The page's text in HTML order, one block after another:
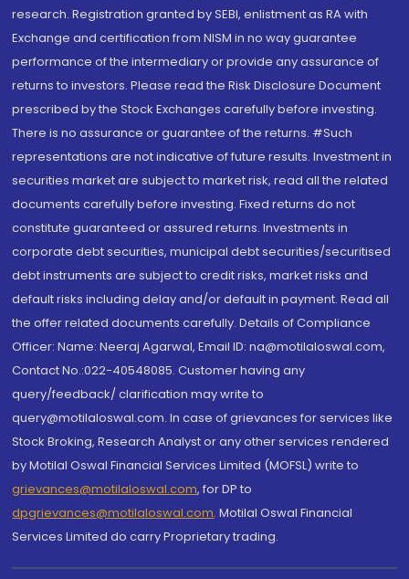
research. Registration granted by SEBI, enlistment as RA with
Exchange and certification from NISM in no way guarantee
performance of the intermediary or provide any assurance of
returns to investors. Please read the Risk Disclosure Document
prescribed by the Stock Exchanges carefully before investing.
There is no assurance or guarantee of the returns. #Such
representations are not indicative of future results. Investment in
securities market are subject to market risk, read all the related
documents carefully before investing. Fixed returns do not
constitute guaranteed or assured returns. Investments in
corporate debt securities, municipal debt securities/securitised
debt instruments are subject to credit risks, market risks and
default risks including delay and/or default in payment. Read all
the offer related documents carefully. Details of Compliance
Officer: Name: Neeraj Agarwal, Email ID: na@motilaloswal.com,
Contact No.:022-40548085. Customer having any
query/feedback/ clarification may write to
query@motilaloswal.com. In case of grievances for services like
Stock Broking, Research Analyst or any other services rendered
by Motilal Oswal Financial Services Limited (MOFSL) write to
grievances@motilaloswal.com, for DP to
dpgrievances@motilaloswal.com, Motilal Oswal Financial
Services Limited do carry Proprietary trading.